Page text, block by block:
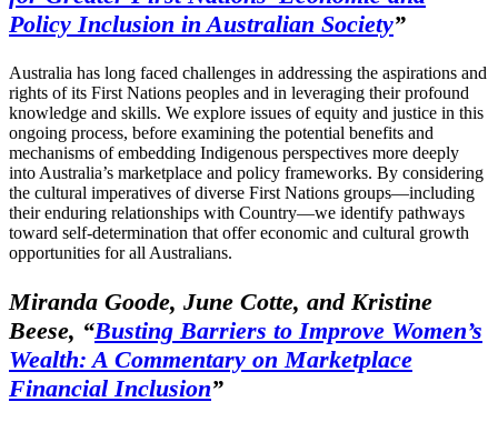
Policy Inclusion in Australian Society”
Australia has long faced challenges in addressing the aspirations and
rights of its First Nations peoples and in leveraging their profound
knowledge and skills. We explore issues of equity and justice in this
ongoing process, before examining the potential benefits and
mechanisms of embedding Indigenous perspectives more deeply
into Australia’s marketplace and policy frameworks. By considering
the cultural imperatives of diverse First Nations groups—including
their enduring relationships with Country—we identify pathways
toward self-determination that offer economic and cultural growth
opportunities for all Australians.
Miranda Goode, June Cotte, and Kristine
Beese, “Busting Barriers to Improve Women’s
Wealth: A Commentary on Marketplace
Financial Inclusion”